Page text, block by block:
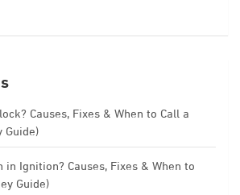
Causes, Fixes & When to Call a
Guide)
in Ignition? Causes, Fixes & When to
Guide)